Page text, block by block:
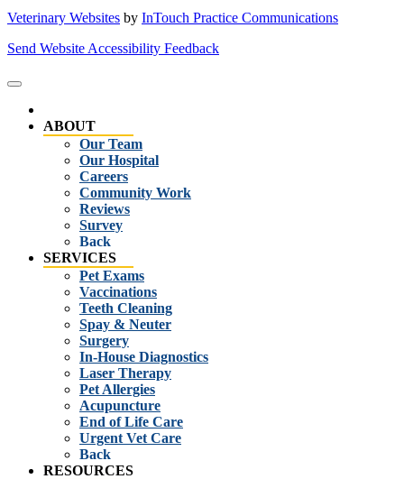
Veterinary Websites by InTouch Practice Communications
Send Website Accessibility Feedback
ABOUT
Our Team
Our Hospital
Careers
Community Work
Reviews
Survey
Back
SERVICES
Pet Exams
Vaccinations
Teeth Cleaning
Spay & Neuter
Surgery
In-House Diagnostics
Laser Therapy
Pet Allergies
Acupuncture
End of Life Care
Urgent Vet Care
Back
RESOURCES